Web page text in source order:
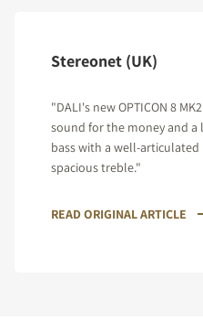
Stereonet (UK)
"DALI's new OPTICON 8
sound for the money and
bass with a well-
spacious treble."
READ ORIGINAL ARTICLE